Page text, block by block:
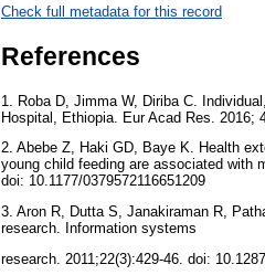
Check full metadata for this record
References
1. Roba D, Jimma W, Diriba C.
Hospital, Ethiopia. Eur Acad Res. 2016;
2. Abebe Z, Haki GD, Baye K. Health
young child feeding are associated with
doi: 10.1177/0379572116651209
3. Aron R, Dutta S, Janakiraman R,
research. Information systems
research. 2011;22(3):429-46. doi: